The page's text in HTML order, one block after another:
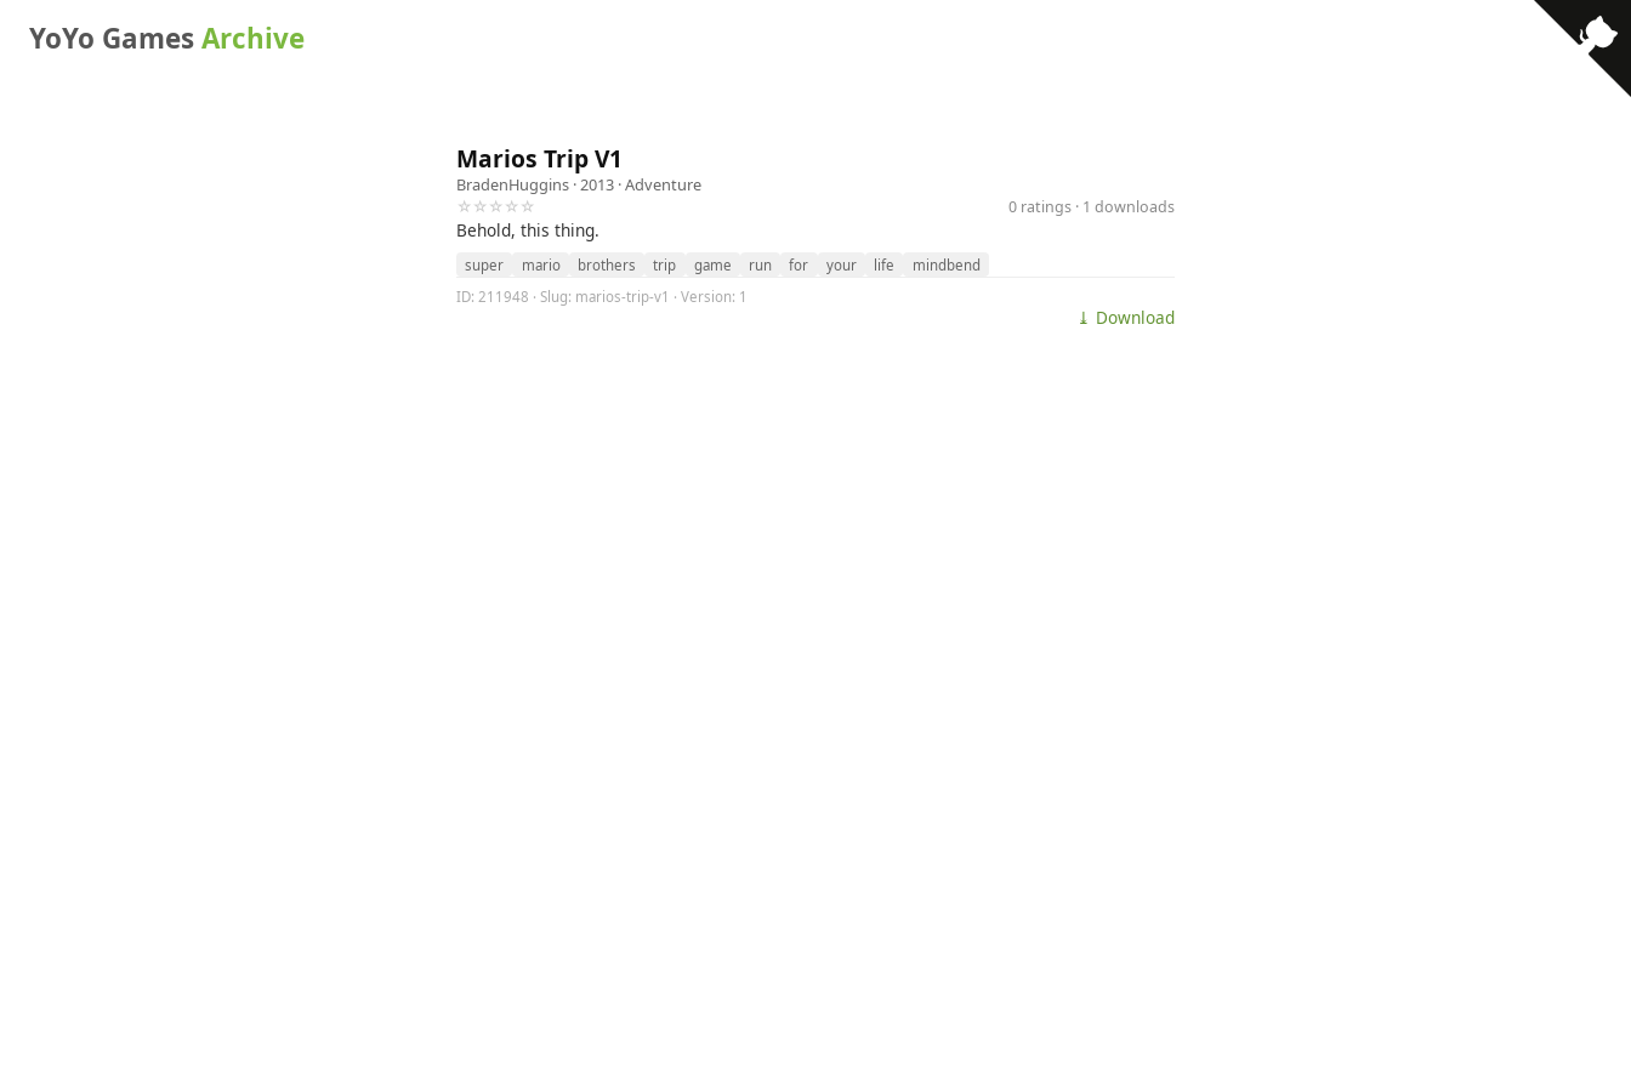
YoYo GamesArchive
Marios Trip V1
BradenHuggins · 2013 ·Adventure
☆☆☆☆☆
0 ratings · 1 downloads
Behold, this thing.
super mario brothers trip game run for your life
mindbend
ID: 211948 · Slug: marios-trip-v1 · Version: 1
⤓ Download